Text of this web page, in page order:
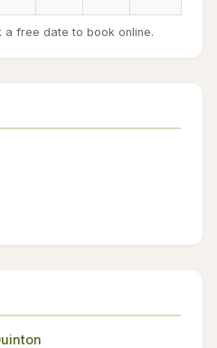
free date to book online.